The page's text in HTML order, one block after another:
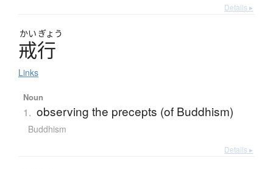
Details ▸
かい ぎょう
戒行
Links
Noun
1. observing the precepts (of Buddhism)
Buddhism
Details ▸